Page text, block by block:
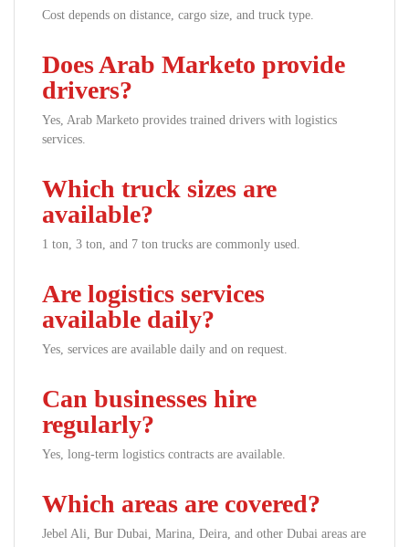
Cost depends on distance, cargo size, and truck type.
Does Arab Marketo provide
drivers?
Yes, Arab Marketo provides trained drivers with logistics
services.
Which truck sizes are
available?
1 ton, 3 ton, and 7 ton trucks are commonly used.
Are logistics services
available daily?
Yes, services are available daily and on request.
Can businesses hire
regularly?
Yes, long-term logistics contracts are available.
Which areas are covered?
Jebel Ali, Bur Dubai, Marina, Deira, and other Dubai areas are